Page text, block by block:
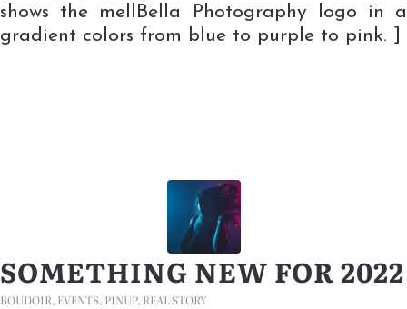
shows the mellBella Photography logo in a
gradient colors from blue to purple to pink. ]
SOMETHING NEW FOR 2022
BOUDOIR, EVENTS, PINUP, REAL STORY